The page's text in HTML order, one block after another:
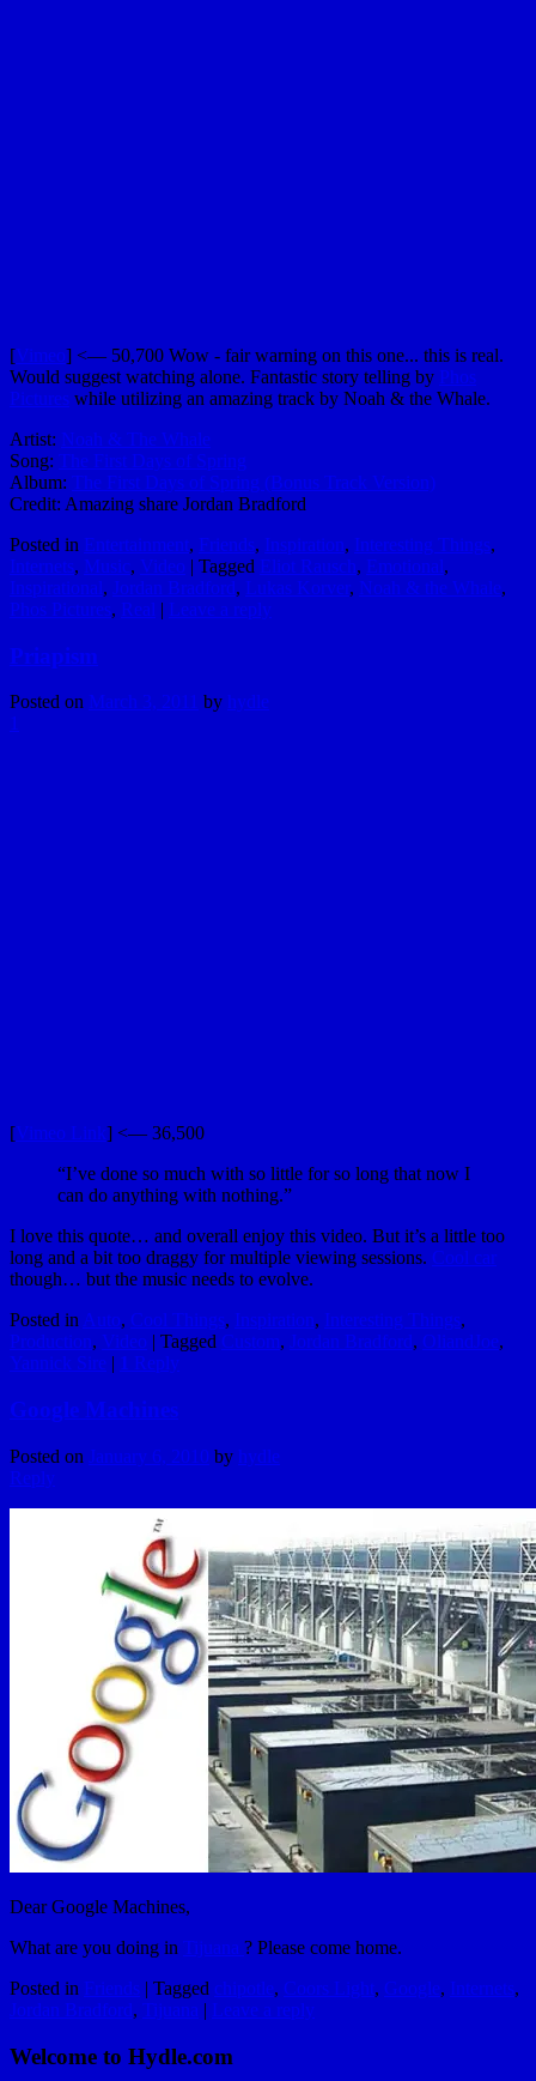
[Vimeo] <— 50,700 Wow - fair warning on this one... this is real.
Would suggest watching alone. Fantastic story telling by Phos
Pictures while utilizing an amazing track by Noah & the Whale.
Artist: Noah & The Whale
Song: The First Days of Spring
Album: The First Days of Spring (Bonus Track Version)
Credit: Amazing share Jordan Bradford
Posted in Entertainment, Friends, Inspiration, Interesting Things,
Internets, Music, Video | Tagged Eliot Rausch, Emotional,
Inspirational, Jordan Bradford, Lukas Korver, Noah & the Whale,
Phos Pictures, Real | Leave a reply
Priapism
Posted on March 3, 2011 by hydle
1
[Vimeo Link] <— 36,500
“I’ve done so much with so little for so long that now I
can do anything with nothing.”
I love this quote… and overall enjoy this video. But it’s a little too
long and a bit too draggy for multiple viewing sessions. Cool car
though… but the music needs to evolve.
Posted in Auto, Cool Things, Inspiration, Interesting Things,
Production, Video | Tagged Custom, Jordan Bradford, OliandJoe,
Yannick Sire | 1 Reply
Google Machines
Posted on January 6, 2010 by hydle
Reply
Dear Google Machines,
What are you doing in Tijuana ? Please come home.
Posted in Friends | Tagged chipotle, Coors Light, Google, Internets,
Jordan Bradford, Tijuana | Leave a reply
Welcome to Hydle.com